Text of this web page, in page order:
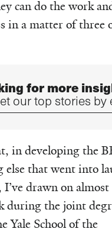
can do the work
in a matter of three
for more
our top stories by
in developing the
else that went into
drawn on almost
during the joint
Yale School of the